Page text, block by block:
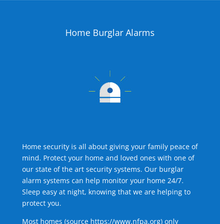
Home Burglar Alarms
Home security is all about giving your family peace of
mind. Protect your home and loved ones with one of
our state of the art security systems. Our burglar
alarm systems can help monitor your home 24/7.
Sleep easy at night, knowing that we are helping to
protect you.
Most homes (source https://www.nfpa.org) only